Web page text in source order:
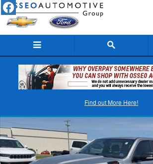
Skip to main content
Find out More Here!